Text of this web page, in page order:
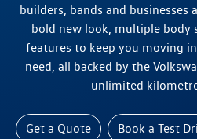
builders, bands and businesses
bold new look, multiple body
features to keep you moving
need, all backed by the
unlimited
Get a Quote Book a Test